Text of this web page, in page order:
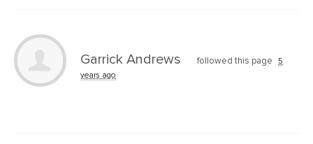
Garrick Andrews followed this page
5
years ago